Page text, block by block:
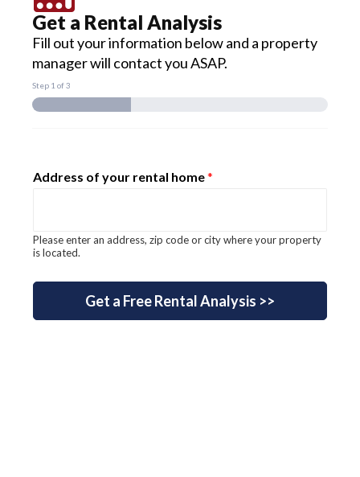
Get a Rental Analysis
Fill out your information below and a property
manager will contact you ASAP.
Step 1 of 3
Address of your rental home*
Please enter an address, zip code or city where your property
is located.
Get a Free Rental Analysis >>